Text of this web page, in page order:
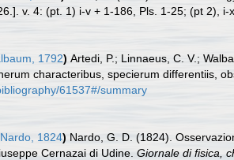
v. 4: (pt. 1) i-v + 1-186, Pls. 1-25; (pt 2), i-
1792) Artedi, P.; Linnaeus, C. V.;
characteribus, specierum differentiis,
61537#/summary
Nardo, 1824) Nardo, G. D. (1824).
Cernazai di Udine. Giornale di fisica,